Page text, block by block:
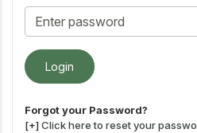
Forgot your Password?
[+]Click here to reset your